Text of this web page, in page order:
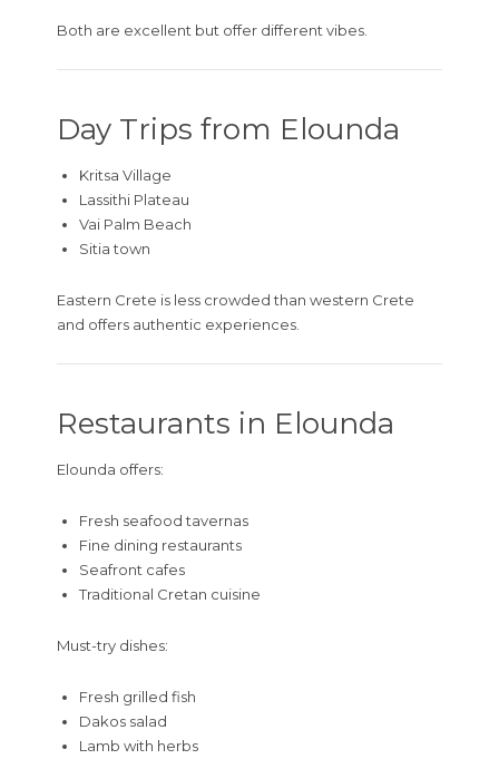
Both are excellent but offer different vibes.
Day Trips from Elounda
Kritsa Village
Lassithi Plateau
Vai Palm Beach
Sitia town
Eastern Crete is less crowded than western Crete
and offers authentic experiences.
Restaurants in Elounda
Elounda offers:
Fresh seafood tavernas
Fine dining restaurants
Seafront cafes
Traditional Cretan cuisine
Must-try dishes:
Fresh grilled fish
Dakos salad
Lamb with herbs